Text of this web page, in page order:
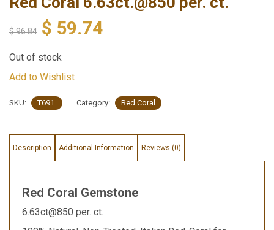
$96.84 $ 59.74
Out of stock
Add to Wishlist
SKU: T691. Category: Red Coral
Description Additional Information Reviews (0)
Red Coral Gemstone
6.63ct@850 per. ct.